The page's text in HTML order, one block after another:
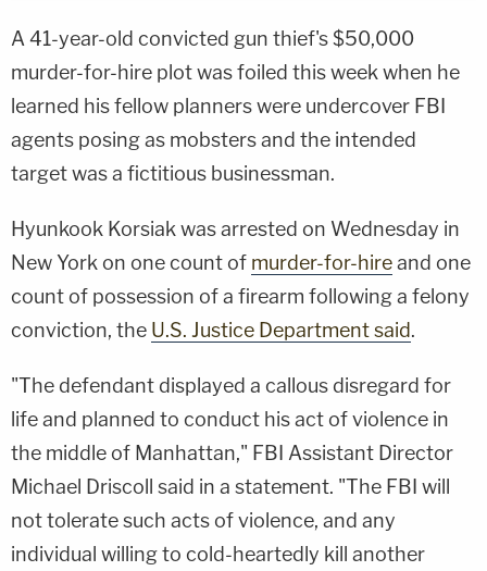
A 41-year-old convicted gun thief's $50,000
murder-for-hire plot was foiled this week when he
learned his fellow planners were undercover FBI
agents posing as mobsters and the intended
target was a fictitious businessman.
Hyunkook Korsiak was arrested on Wednesday in
New York on one count of murder-for-hireand one
count of possession of a firearm following a felony
conviction, the U.S. Justice Department said.
"The defendant displayed a callous disregard for
life and planned to conduct his act of violence in
the middle of Manhattan," FBI Assistant Director
Michael Driscoll said in a statement. "The FBI will
not tolerate such acts of violence, and any
individual willing to cold-heartedly kill another